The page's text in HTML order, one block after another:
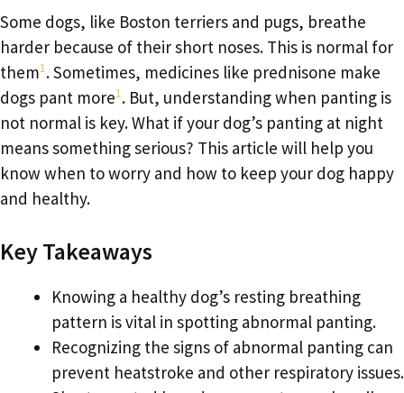
Some dogs, like Boston terriers and pugs, breathe
harder because of their short noses. This is normal for
them1. Sometimes, medicines like prednisone make
dogs pant more1. But, understanding when panting is
not normal is key. What if your dog’s panting at night
means something serious? This article will help you
know when to worry and how to keep your dog happy
and healthy.
Key Takeaways
Knowing a healthy dog’s resting breathing
pattern is vital in spotting abnormal panting.
Recognizing the signs of abnormal panting can
prevent heatstroke and other respiratory issues.